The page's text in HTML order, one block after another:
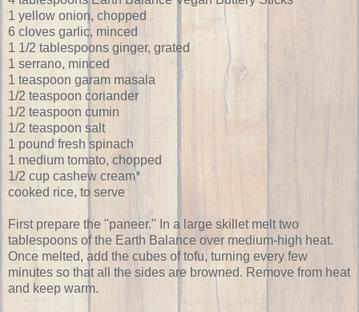
1 yellow onion, chopped
6 cloves garlic, minced
1 1/2 tablespoons ginger, grated
1 serrano, minced
1 teaspoon garam masala
1/2 teaspoon coriander
1/2 teaspoon cumin
1/2 teaspoon salt
1 pound fresh spinach
1 medium tomato, chopped
1/2 cup cashew cream*
cooked rice, to serve
First prepare the "paneer." In a large skillet melt two
tablespoons of the Earth Balance over medium-high heat.
Once melted, add the cubes of tofu, turning every few
minutes so that all the sides are browned. Remove from heat
and keep warm.